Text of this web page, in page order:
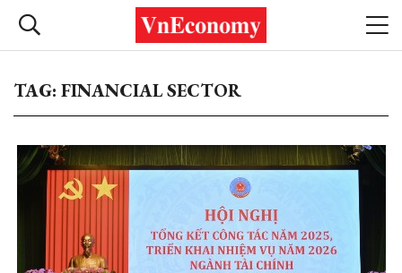
TAG: FINANCIAL SECTOR